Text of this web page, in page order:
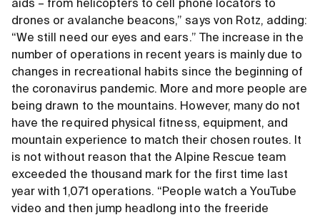
aids – from helicopters to cell phone locators to
drones or avalanche beacons,” says von Rotz, adding:
“We still need our eyes and ears.” The increase in the
number of operations in recent years is mainly due to
changes in recreational habits since the beginning of
the coronavirus pandemic. More and more people are
being drawn to the mountains. However, many do not
have the required physical fitness, equipment, and
mountain experience to match their chosen routes. It
is not without reason that the Alpine Rescue team
exceeded the thousand mark for the first time last
year with 1,071 operations. “People watch a YouTube
video and then jump headlong into the freeride